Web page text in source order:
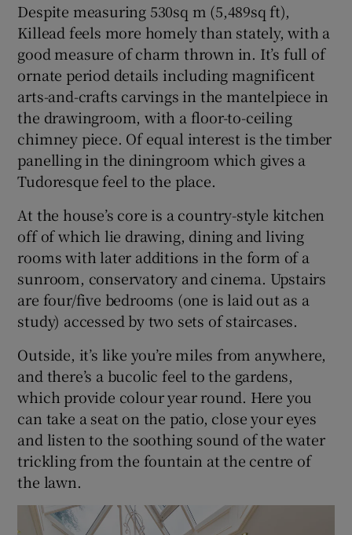
Despite measuring 530sq m (5,489sq ft),
Killead feels more homely than stately, with a
good measure of charm thrown in. It’s full of
ornate period details including magnificent
arts-and-crafts carvings in the mantelpiece in
the drawingroom, with a floor-to-ceiling
chimney piece. Of equal interest is the timber
panelling in the diningroom which gives a
Tudoresque feel to the place.
At the house’s core is a country-style kitchen
off of which lie drawing, dining and living
rooms with later additions in the form of a
sunroom, conservatory and cinema. Upstairs
are four/five bedrooms (one is laid out as a
study) accessed by two sets of staircases.
Outside, it’s like you’re miles from anywhere,
and there’s a bucolic feel to the gardens,
which provide colour year round. Here you
can take a seat on the patio, close your eyes
and listen to the soothing sound of the water
trickling from the fountain at the centre of
the lawn.